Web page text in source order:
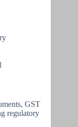
GST
regulatory